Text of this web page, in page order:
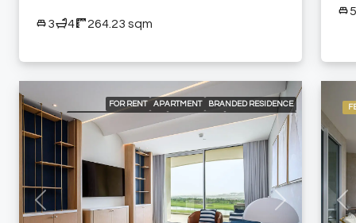
3 4 264.23 sqm
5
FOR RENT APARTMENT
BRANDED RESIDENCE
INTERNATIONAL LISTING
RESIDENTIAL
24/7 CONCIERGE
24/7 ROOM SERVICE
24/7 SECURITY
A LA CARTE SERVICES
AIR CONDITIONING
BEACH ACCESS
BUILT-IN KITCHEN APPLIANCES
COMMUNITY POOL
DELUXE WELLNESS CENTER & SPA
FULLY EQUIPPED KITCHEN
GARDEN
GOLF COURSE AND MOUNTAIN VIEWS
GRAND BALLROOM
GYM
HIGH-END MEETING ROOMS
KIDS CLUB
LANDSCAPED GARDENS
MODERN HEALTH CLUB
Previous Next